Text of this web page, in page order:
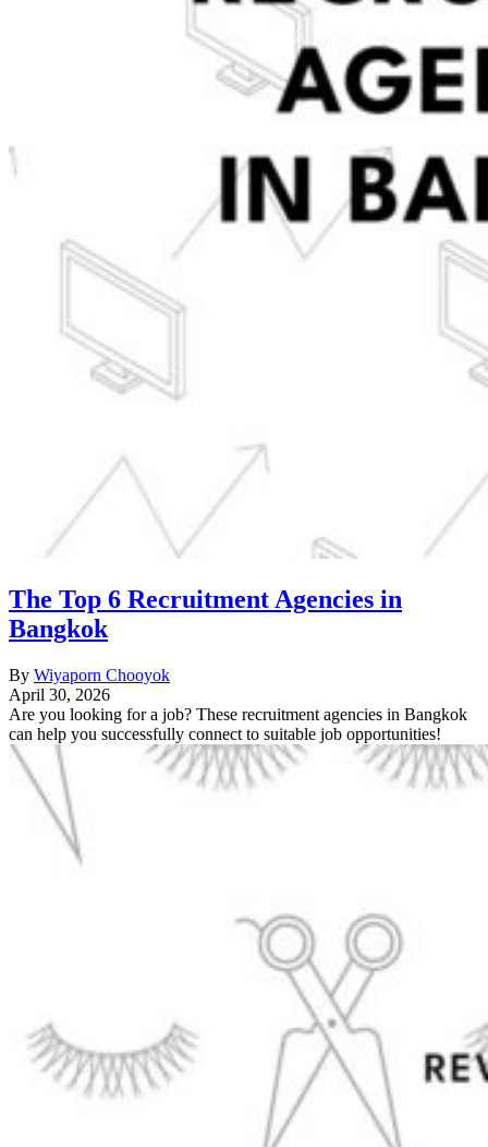
The Top 6 Recruitment Agencies in
Bangkok
By Wiyaporn Chooyok
April 30, 2026
Are you looking for a job? These recruitment agencies in Bangkok
can help you successfully connect to suitable job opportunities!